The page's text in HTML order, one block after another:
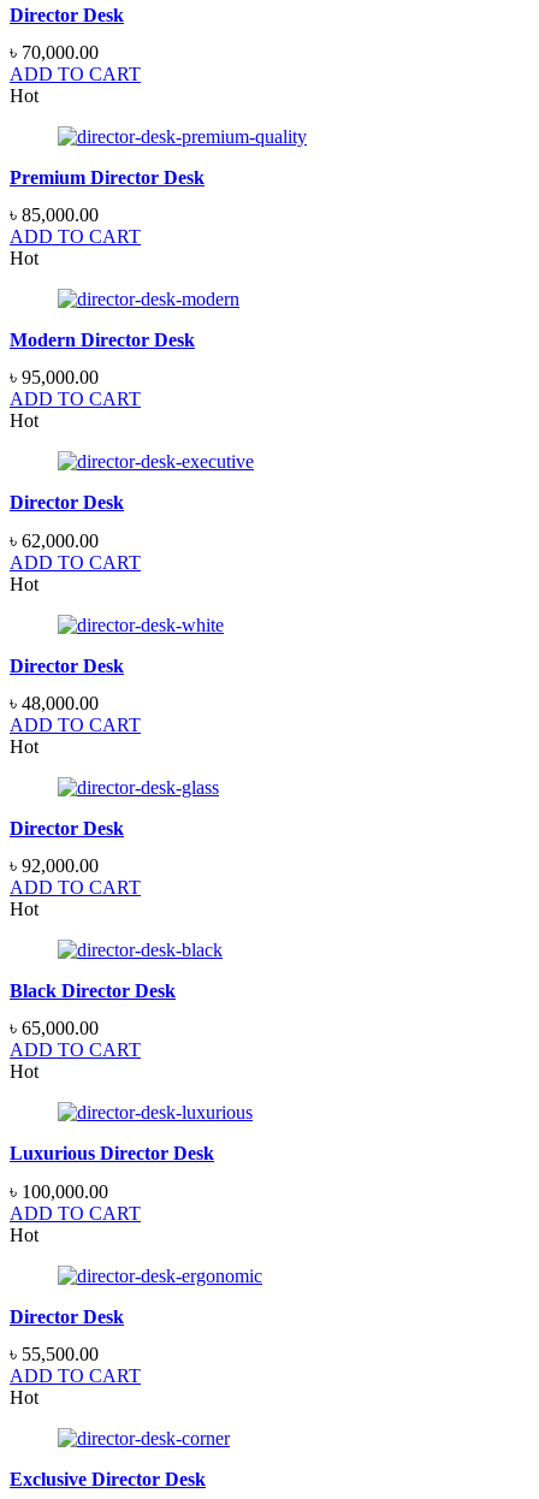
Director Desk
৳ 70,000.00
ADD TO CART
Hot
Premium Director Desk
৳ 85,000.00
ADD TO CART
Hot
Modern Director Desk
৳ 95,000.00
ADD TO CART
Hot
Director Desk
৳ 62,000.00
ADD TO CART
Hot
Director Desk
৳ 48,000.00
ADD TO CART
Hot
Director Desk
৳ 92,000.00
ADD TO CART
Hot
Black Director Desk
৳ 65,000.00
ADD TO CART
Hot
Luxurious Director Desk
৳ 100,000.00
ADD TO CART
Hot
Director Desk
৳ 55,500.00
ADD TO CART
Hot
Exclusive Director Desk